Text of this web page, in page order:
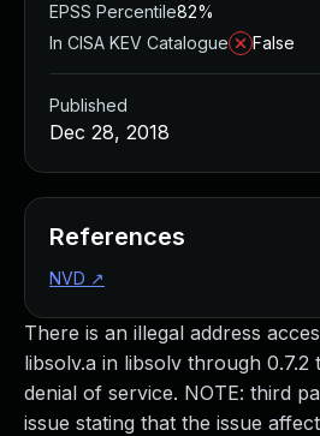
There is an illegal address
libsolv.a in libsolv through 0.7.2
denial of service. NOTE: third
issue stating that the issue
EPSS Percentile82%
In CISA KEV Catalogue
False
Published
Dec 28, 2018
References
NVD ↗